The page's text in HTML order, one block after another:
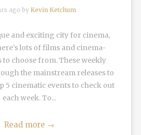
ago by Kevin Ketchum
and exciting city for cinema,
lots of films and cinema-
to choose from. These weekly
the mainstream releases to
5 cinematic events to check out
each week. To...
Read more →